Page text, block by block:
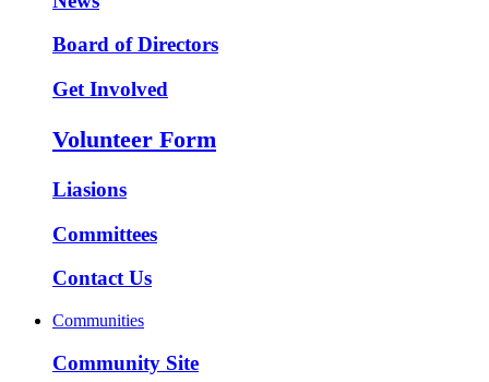
Board of Directors
Get Involved
Volunteer Form
Liasions
Committees
Contact Us
Communities
Community Site